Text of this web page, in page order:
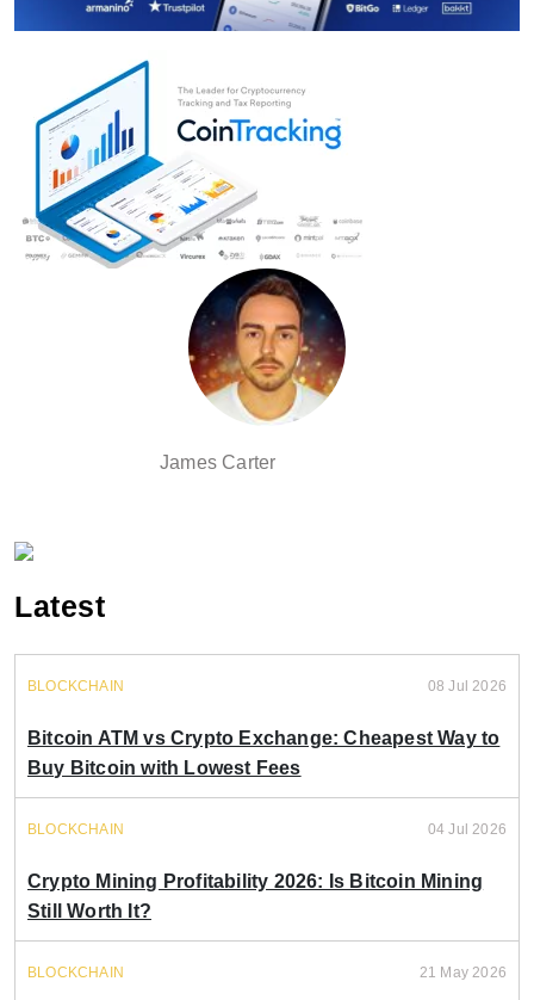
James Carter
Latest
BLOCKCHAIN 08 Jul 2026
Bitcoin ATM vs Crypto Exchange: Cheapest Way to
Buy Bitcoin with Lowest Fees
BLOCKCHAIN 04 Jul 2026
Crypto Mining Profitability 2026: Is Bitcoin Mining
Still Worth It?
BLOCKCHAIN 21 May 2026